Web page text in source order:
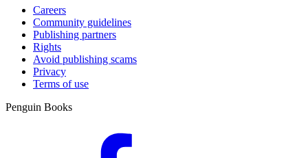
Careers
Community guidelines
Publishing partners
Rights
Avoid publishing scams
Privacy
Terms of use
Penguin Books